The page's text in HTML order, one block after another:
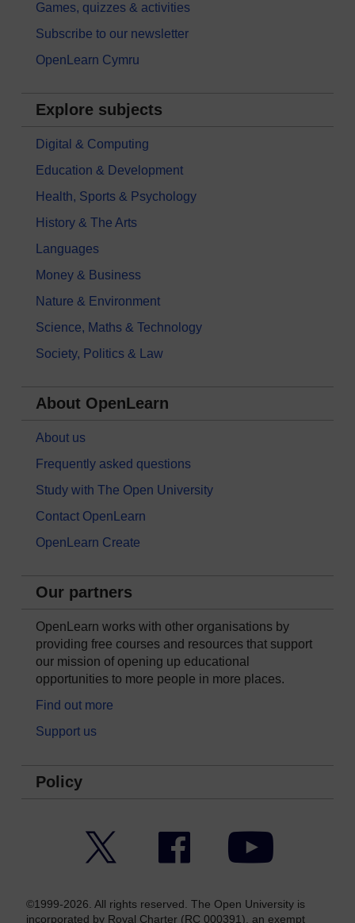
Games, quizzes & activities
Subscribe to our newsletter
OpenLearn Cymru
Explore subjects
Digital & Computing
Education & Development
Health, Sports & Psychology
History & The Arts
Languages
Money & Business
Nature & Environment
Science, Maths & Technology
Society, Politics & Law
About OpenLearn
About us
Frequently asked questions
Study with The Open University
Contact OpenLearn
OpenLearn Create
Our partners
OpenLearn works with other organisations by
providing free courses and resources that support
our mission of opening up educational
opportunities to more people in more places.
Find out more
Support us
Policy
Facebook YouTube
©1999-2026. All rights reserved. The Open University is
incorporated by Royal Charter (RC 000391), an exempt